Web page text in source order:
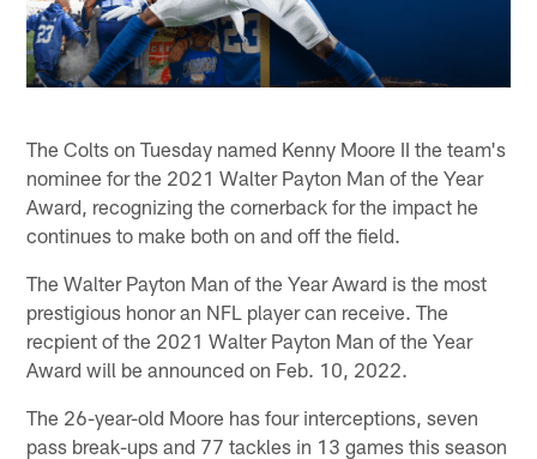
The Colts on Tuesday named Kenny Moore II the team's
nominee for the 2021 Walter Payton Man of the Year
Award, recognizing the cornerback for the impact he
continues to make both on and off the field.
The Walter Payton Man of the Year Award is the most
prestigious honor an NFL player can receive. The
recpient of the 2021 Walter Payton Man of the Year
Award will be announced on Feb. 10, 2022.
The 26-year-old Moore has four interceptions, seven
pass break-ups and 77 tackles in 13 games this season